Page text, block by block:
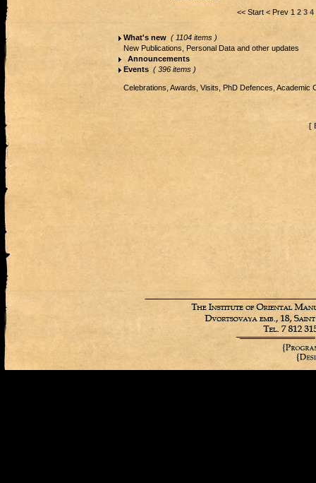
<< Start < Prev 1 2 3 4
What's new ( 1104 items )
New Publications, Personal Data and other updates
Announcements
Events ( 396 items )
Celebrations, Awards, Visits, PhD Defences,
[